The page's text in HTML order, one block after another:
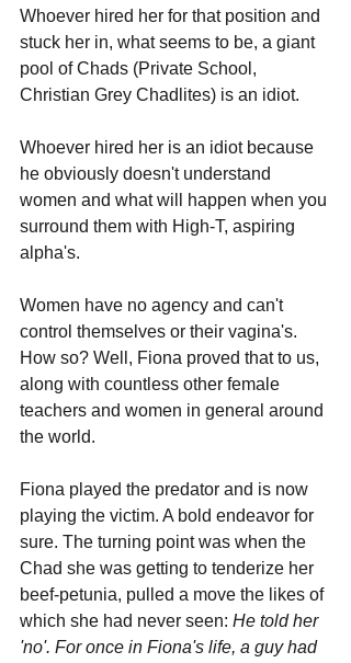
Whoever hired her for that position and
stuck her in, what seems to be, a giant
pool of Chads (Private School,
Christian Grey Chadlites) is an idiot.
Whoever hired her is an idiot because
he obviously doesn't understand
women and what will happen when you
surround them with High-T, aspiring
alpha's.
Women have no agency and can't
control themselves or their vagina's.
How so? Well, Fiona proved that to us,
along with countless other female
teachers and women in general around
the world.
Fiona played the predator and is now
playing the victim. A bold endeavor for
sure. The turning point was when the
Chad she was getting to tenderize her
beef-petunia, pulled a move the likes of
which she had never seen: He told her
'no'. For once in Fiona's life, a guy had